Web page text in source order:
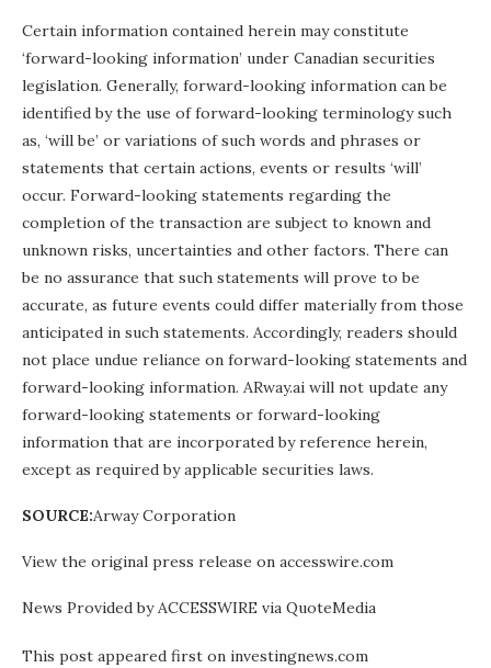
Certain information contained herein may constitute
‘forward-looking information’ under Canadian securities
legislation. Generally, forward-looking information can be
identified by the use of forward-looking terminology such
as, ‘will be’ or variations of such words and phrases or
statements that certain actions, events or results ‘will’
occur. Forward-looking statements regarding the
completion of the transaction are subject to known and
unknown risks, uncertainties and other factors. There can
be no assurance that such statements will prove to be
accurate, as future events could differ materially from those
anticipated in such statements. Accordingly, readers should
not place undue reliance on forward-looking statements and
forward-looking information. ARway.ai will not update any
forward-looking statements or forward-looking
information that are incorporated by reference herein,
except as required by applicable securities laws.
SOURCE:Arway Corporation
View the original press release on accesswire.com
News Provided by ACCESSWIRE via QuoteMedia
This post appeared first on investingnews.com